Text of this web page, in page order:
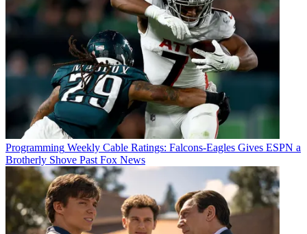
Programming Weekly Cable Ratings: Falcons-Eagles Gives ESPN a
Brotherly Shove Past Fox News